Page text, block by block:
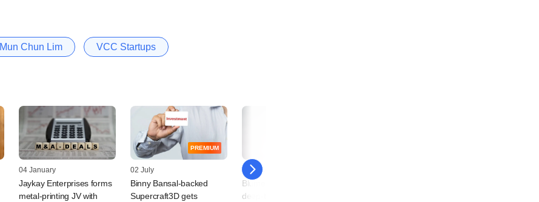
Mun Chun Lim VCC Startups
04 January
Jaykay Enterprises forms
metal-printing JV with
PREMIUM
02 July
Binny Bansal-backed
Supercraft3D gets
14 May
Blume leads investment in
deep-tech startup